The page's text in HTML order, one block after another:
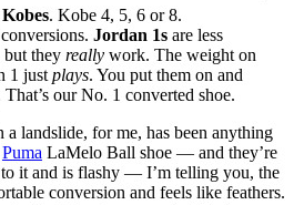
Kobes. Kobe 4, 5, 6 or 8.
Jordan 1s are less
they really work. The weight on
1 just plays. You put them on and
our No. 1 converted shoe.
landslide, for me, has been anything
Puma LaMelo Ball shoe — and they’re
it and is flashy — I’m telling you, the
conversion and feels like feathers.